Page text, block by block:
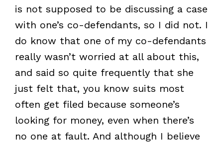
is not supposed to be discussing a case
with one’s co-defendants, so I did not. I
do know that one of my co-defendants
really wasn’t worried at all about this,
and said so quite frequently that she
just felt that, you know suits most
often get filed because someone’s
looking for money, even when there’s
no one at fault. And although I believe